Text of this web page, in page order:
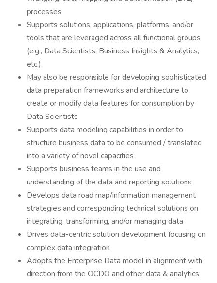
processes
Supports solutions, applications, platforms, and/or
tools that are leveraged across all functional groups
(e.g., Data Scientists, Business Insights & Analytics,
etc.)
May also be responsible for developing sophisticated
data preparation frameworks and architecture to
create or modify data features for consumption by
Data Scientists
Supports data modeling capabilities in order to
structure business data to be consumed / translated
into a variety of novel capacities
Supports business teams in the use and
understanding of the data and reporting solutions
Develops data road map/information management
strategies and corresponding technical solutions on
integrating, transforming, and/or managing data
Drives data-centric solution development focusing on
complex data integration
Adopts the Enterprise Data model in alignment with
direction from the OCDO and other data & analytics